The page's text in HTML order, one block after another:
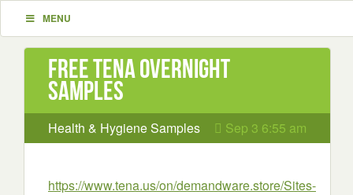
MENU
Free TENA Overnight
Samples
Health & Hygiene Samples Sep 3 6:55 am
https://www.tena.us/on/demandware.store/Sites-